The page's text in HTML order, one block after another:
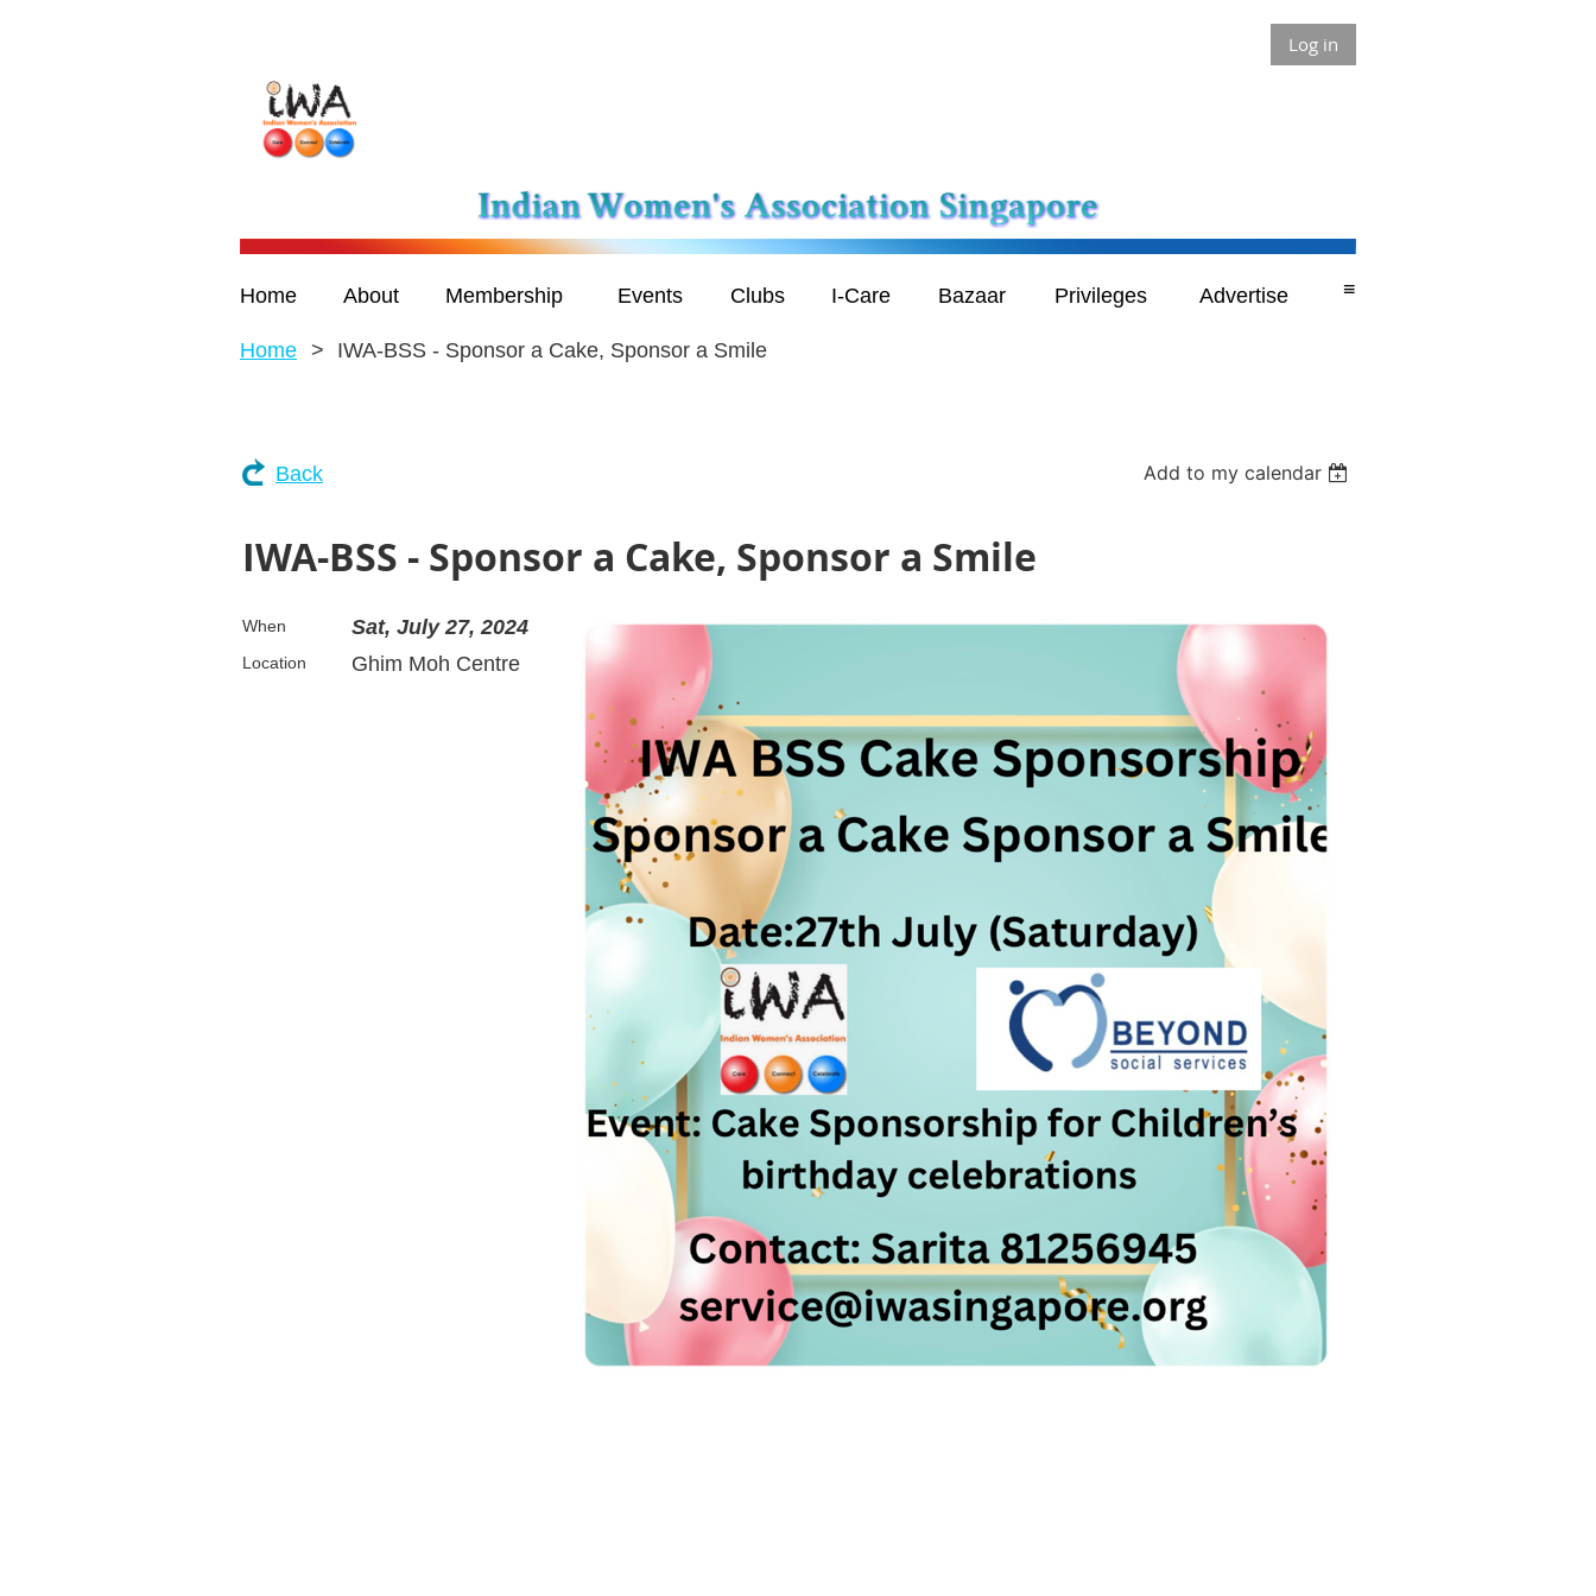
Log in
Home About Membership Events Clubs I-Care Bazaar Privileges Advertise ≡
Home IWA-BSS - Sponsor a Cake, Sponsor a Smile
Back Add to my calendar
IWA-BSS - Sponsor a Cake, Sponsor a Smile
When Sat, July 27, 2024
Location Ghim Moh Centre